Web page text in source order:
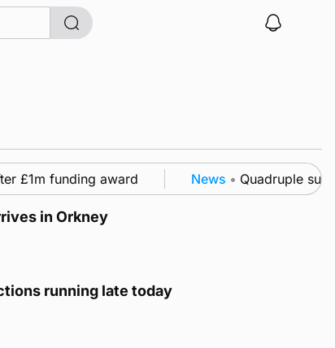
funding award News • Quadruple
in Orkney
running late today